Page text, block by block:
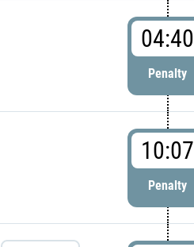
04:40
Penalty
10:07
Penalty